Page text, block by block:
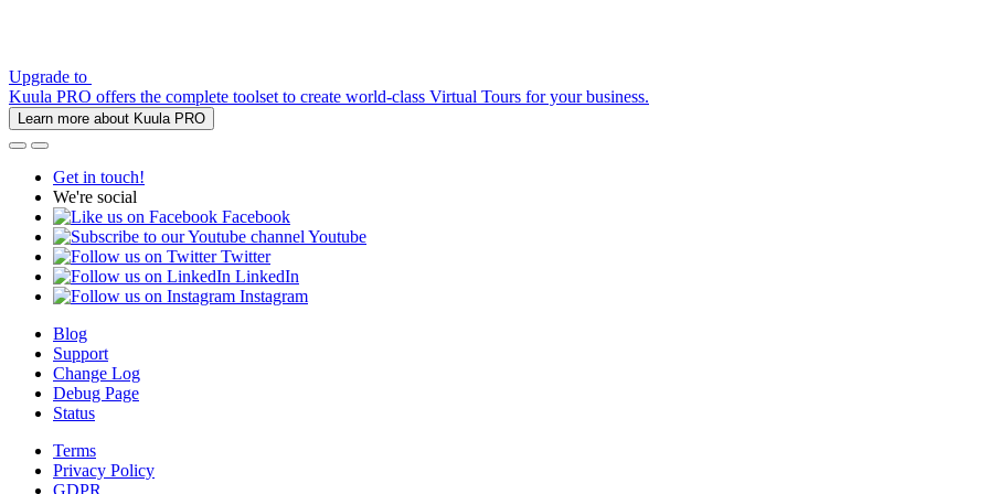
Upgrade to
Kuula PRO offers the complete toolset to create world-class Virtual Tours for your business.
Learn more about Kuula PRO
Get in touch!
We're social
Facebook
Youtube
Twitter
LinkedIn
Instagram
Blog
Support
Change Log
Debug Page
Status
Terms
Privacy Policy